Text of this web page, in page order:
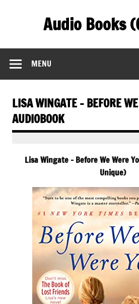
Audio Books
MENU
LISA WINGATE – BEFORE
AUDIOBOOK
Lisa Wingate – Before We Were
Unique)